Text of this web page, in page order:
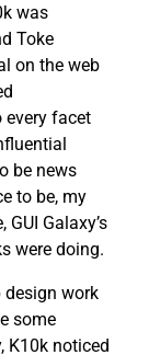
was
Toke
on the web
every facet
be news
to be, my
Galaxy’s
were doing.
design work
some
K10k noticed